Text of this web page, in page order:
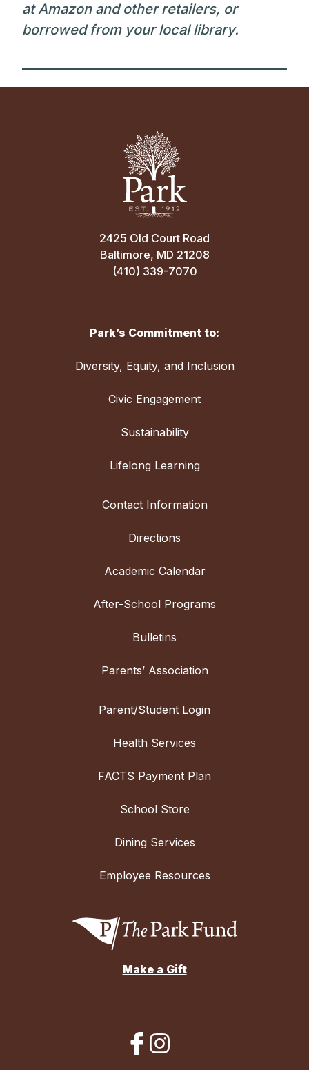
at Amazon and other retailers, or
borrowed from your local library.
2425 Old Court Road
Baltimore, MD 21208
(410) 339-7070
Park’s Commitment to:
Diversity, Equity, and Inclusion
Civic Engagement
Sustainability
Lifelong Learning
Contact Information
Directions
Academic Calendar
After-School Programs
Bulletins
Parents’ Association
Parent/Student Login
Health Services
FACTS Payment Plan
School Store
Dining Services
Employee Resources
Make a Gift